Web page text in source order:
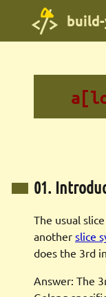
01.
The usual
another slice
does the 3rd
Answer: The